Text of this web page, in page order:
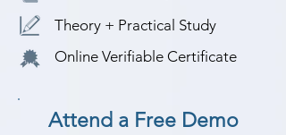
Theory + Practical Study
Online Verifiable Certificate
Attend a Free Demo